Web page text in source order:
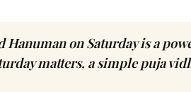
on Saturday is a
matters, a simple puja